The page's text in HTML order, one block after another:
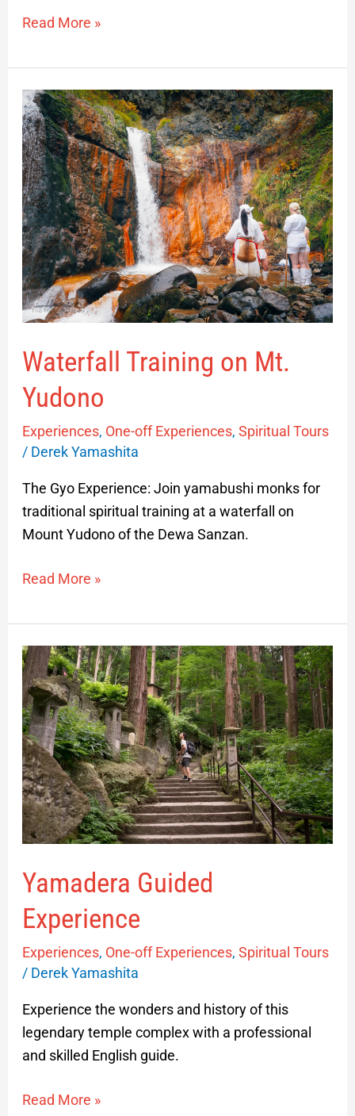
Read More »
Waterfall Training on Mt.
Yudono
Experiences, One-off Experiences, Spiritual Tours
/ Derek Yamashita
The Gyo Experience: Join yamabushi monks for
traditional spiritual training at a waterfall on
Mount Yudono of the Dewa Sanzan.
Waterfall
Training
on
Mt.
Yudono
Read More »
Yamadera Guided
Experience
Experiences, One-off Experiences, Spiritual Tours
/ Derek Yamashita
Experience the wonders and history of this
legendary temple complex with a professional
and skilled English guide.
Yamadera
Guided
Experience
Read More »